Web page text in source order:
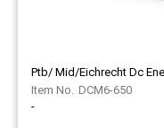
DCM6-650
-